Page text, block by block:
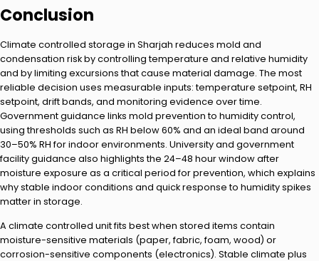
Conclusion
Climate controlled storage in Sharjah reduces mold and
condensation risk by controlling temperature and relative humidity
and by limiting excursions that cause material damage. The most
reliable decision uses measurable inputs: temperature setpoint, RH
setpoint, drift bands, and monitoring evidence over time.
Government guidance links mold prevention to humidity control,
using thresholds such as RH below 60% and an ideal band around
30–50% RH for indoor environments. University and government
facility guidance also highlights the 24–48 hour window after
moisture exposure as a critical period for prevention, which explains
why stable indoor conditions and quick response to humidity spikes
matter in storage.
A climate controlled unit fits best when stored items contain
moisture-sensitive materials (paper, fabric, foam, wood) or
corrosion-sensitive components (electronics). Stable climate plus